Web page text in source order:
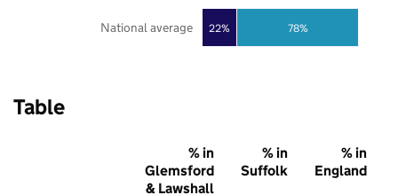
22% 78%
National average
Table
% in
Glemsford
& Lawshall
% in
Suffolk
% in
England